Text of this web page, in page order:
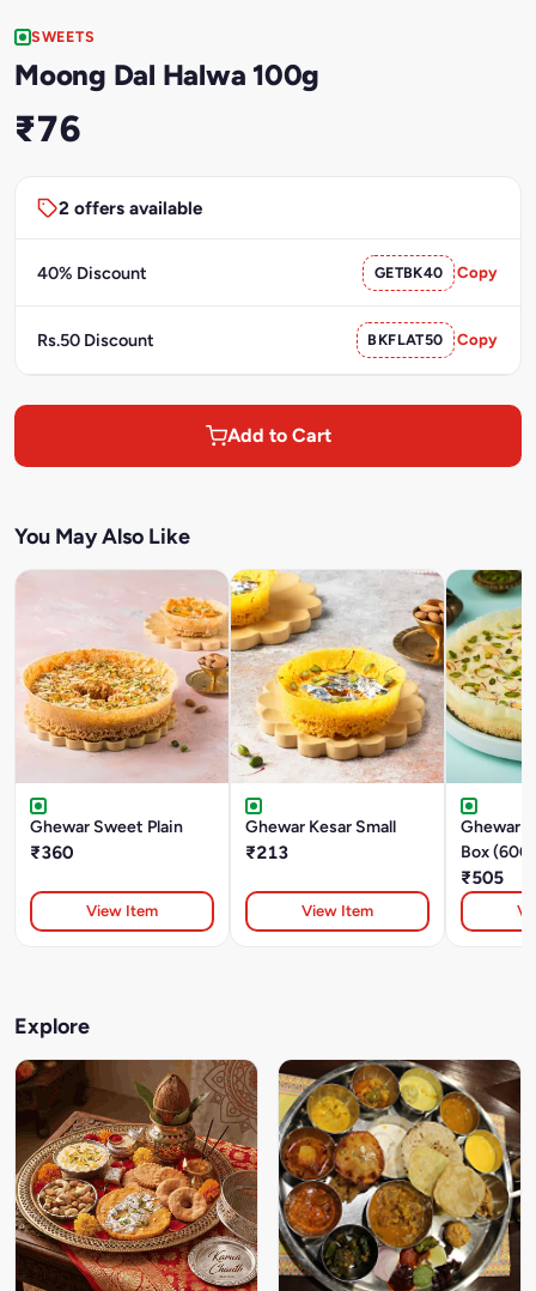
SWEETS
Moong Dal Halwa 100g
₹76
2 offers available
40% Discount GETBK40 Copy
Rs.50 Discount BKFLAT50 Copy
Add to Cart
You May Also Like
Ghewar Sweet Plain
₹360
View Item
Ghewar Kesar Small
₹213
View Item
Ghewar
Box
₹505
Explore